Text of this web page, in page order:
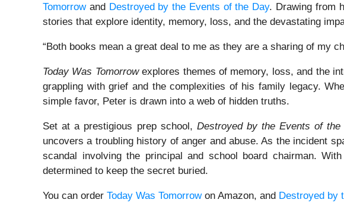
Tomorrowand Destroyed by the Events of the Day. Drawing from
stories that explore identity, memory, loss, and the devastating
“Both books mean a great deal to me as they are a sharing of my
Today Was Tomorrowexplores themes of memory, loss, and the
grappling with grief and the complexities of his family legacy.
simple favor, Peter is drawn into a web of hidden truths.
Set at a prestigious prep school, Destroyed by the Events of the
uncovers a troubling history of anger and abuse. As the incident
scandal involving the principal and school board chairman.
determined to keep the secret buried.
You can order Today Was Tomorrowon Amazon, and Destroyed by